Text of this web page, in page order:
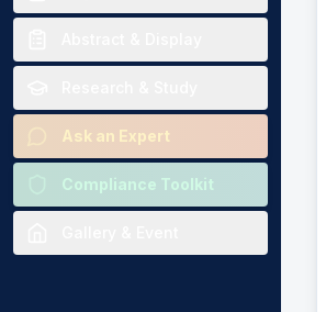
Ask an Expert
Compliance Toolkit